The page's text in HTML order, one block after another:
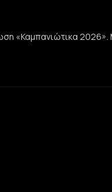
«Καμπανιώτικα 2026».